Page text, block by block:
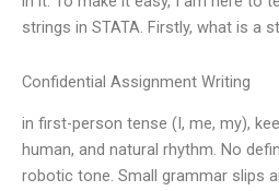
strings in STATA. Firstly, what is a
Confidential Assignment Writing
in first-person tense (I, me, my),
human, and natural rhythm. No
robotic tone. Small grammar slips